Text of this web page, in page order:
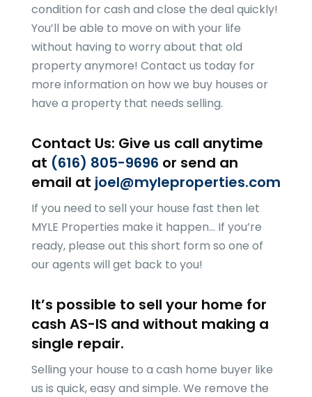
condition for cash and close the deal quickly!
You’ll be able to move on with your life
without having to worry about that old
property anymore! Contact us today for
more information on how we buy houses or
have a property that needs selling.
Contact Us: Give us call anytime
at (616) 805-9696 or send an
email at joel@myleproperties.com
If you need to sell your house fast then let
MYLE Properties make it happen… If you’re
ready, please out this short form so one of
our agents will get back to you!
It’s possible to sell your home for
cash AS-IS and without making a
single repair.
Selling your house to a cash home buyer like
us is quick, easy and simple. We remove the